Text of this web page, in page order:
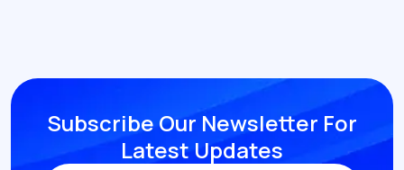
Subscribe Our Newsletter For
Latest Updates